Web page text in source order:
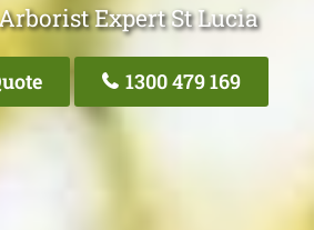
Expert St Lucia
1300 479 169